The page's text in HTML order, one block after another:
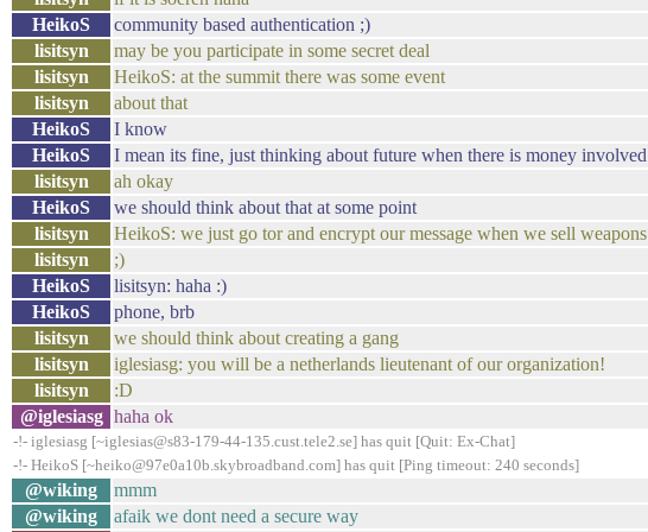
HeikoS
community based authentication ;)
lisitsyn
may be you participate in some secret deal
lisitsyn
HeikoS: at the summit there was some event
lisitsyn
about that
HeikoS
I know
HeikoS
I mean its fine, just thinking about future when there is money involved
lisitsyn
ah okay
HeikoS
we should think about that at some point
lisitsyn
HeikoS: we just go tor and encrypt our message when we sell weapons
lisitsyn
;)
HeikoS
lisitsyn: haha :)
HeikoS
phone, brb
lisitsyn
we should think about creating a gang
lisitsyn
iglesiasg: you will be a netherlands lieutenant of our organization!
lisitsyn
:D
@iglesiasg haha ok
-!- iglesiasg [~iglesias@s83-179-44-135.cust.tele2.se] has quit [Quit: Ex-Chat]
-!- HeikoS [~heiko@97e0a10b.skybroadband.com] has quit [Ping timeout: 240 seconds]
@wiking mmm
@wiking
afaik we dont need a secure way